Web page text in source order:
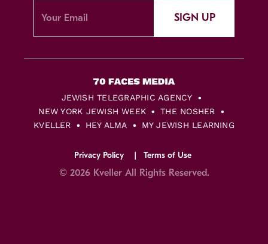
SIGN UP
JEWISH TELEGRAPHIC AGENCY
NEW YORK JEWISH WEEK
THE NOSHER
KVELLER
HEY ALMA MY JEWISH LEARNING
Privacy Policy Terms of Use
© 2026 Kveller All Rights Reserved.